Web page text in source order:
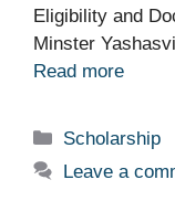
Eligibility and
Minster
Read more
Categories
Scholarship
Leave a